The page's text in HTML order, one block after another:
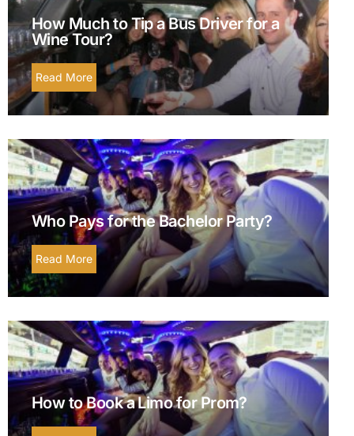
How Much to Tip a Bus Driver for a
Wine Tour?
Read More
Who Pays for the Bachelor Party?
Read More
How to Book a Limo for Prom?